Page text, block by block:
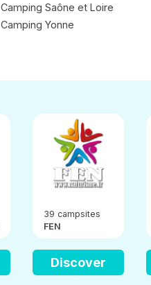
Camping Saône et Loire
Camping Yonne
39 campsites
FEN
Discover